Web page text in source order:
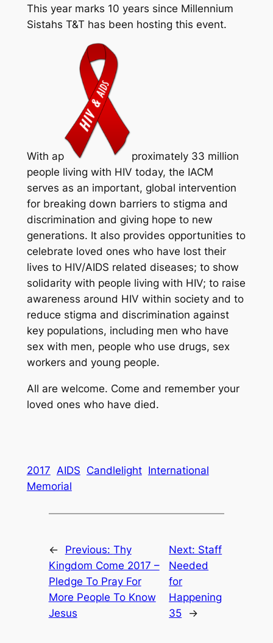
This year marks 10 years since Millennium
Sistahs T&T has been hosting this event.
With ap
proximately 33 million
people living with HIV today, the IACM
serves as an important, global intervention
for breaking down barriers to stigma and
discrimination and giving hope to new
generations. It also provides opportunities to
celebrate loved ones who have lost their
lives to HIV/AIDS related diseases; to show
solidarity with people living with HIV; to raise
awareness around HIV within society and to
reduce stigma and discrimination against
key populations, including men who have
sex with men, people who use drugs, sex
workers and young people.
All are welcome. Come and remember your
loved ones who have died.
2017 AIDS Candlelight International
Memorial
← Previous: Thy
Kingdom Come 2017 –
Pledge To Pray For
More People To Know
Jesus
Next: Staff
Needed
for
Happening
35
→